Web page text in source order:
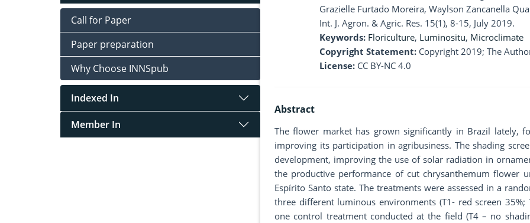
Call for Paper
Paper preparation
Why Choose INNSpub
Indexed In
Member In
Grazielle Furtado Moreira, Waylson Zancanella
Int. J. Agron. & Agric. Res. 15(1), 8-15, July 2019.
Keywords: Floriculture, Luminositu, Microclimate
Copyright Statement: Copyright 2019; The
License: CC BY-NC 4.0
Abstract
The flower market has grown significantly in Brazil lately,
improving its participation in agribusiness. The shading
development, improving the use of solar radiation in
the productive performance of cut chrysanthemum flower
Espírito Santo state. The treatments were assessed in a
three different luminous environments (T1- red screen
one control treatment conducted at the field (T4 – no